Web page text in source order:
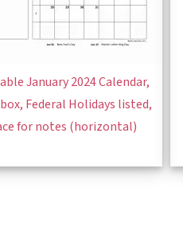
January 2024 Calendar,
Federal Holidays listed,
for notes (horizontal)